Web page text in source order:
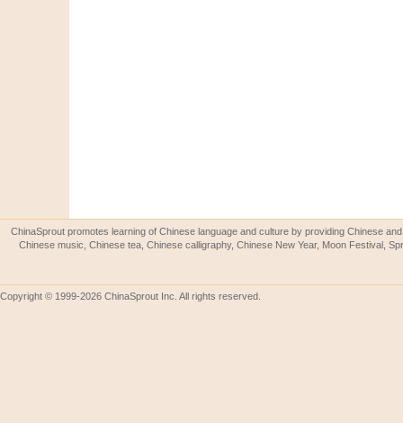
ChinaSprout promotes learning of Chinese language and culture by providing Chinese
Chinese music, Chinese tea, Chinese calligraphy, Chinese New Year, Moon Festival,
Copyright © 1999-2026 ChinaSprout Inc. All rights reserved.